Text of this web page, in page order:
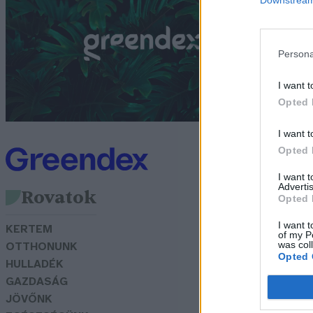
I want
Opted
I want
Opted
I want
Opted
I want
of my
was
Opted
Rovatok
KERTEM
OTTHONUNK
HULLADÉK
GAZDASÁG
JÖVŐNK